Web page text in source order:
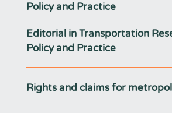
Policy and Practice
Editorial in Transportation
Policy and Practice
Rights and claims for